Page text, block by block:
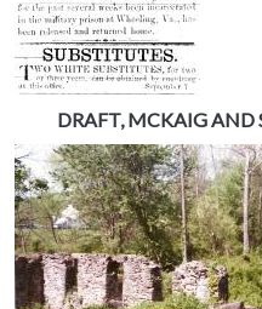
DRAFT, MCKAIG AND